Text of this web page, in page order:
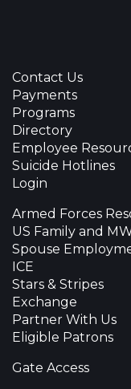
Contact Us
Payments
Programs
Directory
Employee
Suicide Hotlines
Login
Armed Forces
US Family and
Spouse
ICE
Stars & Stripes
Exchange
Partner With Us
Eligible Patrons
Gate Access